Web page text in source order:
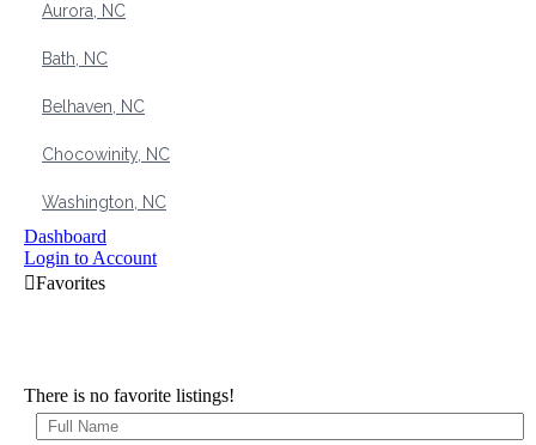
Aurora, NC
Bath, NC
Belhaven, NC
Chocowinity, NC
Washington, NC
Dashboard
Login to Account
There is no favorite listings!